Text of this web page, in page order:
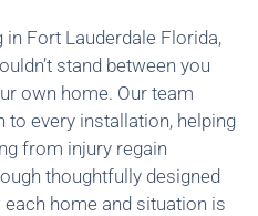
Fort Lauderdale Florida,
stand between you
own home. Our team
every installation, helping
from injury regain
thoughtfully designed
home and situation is